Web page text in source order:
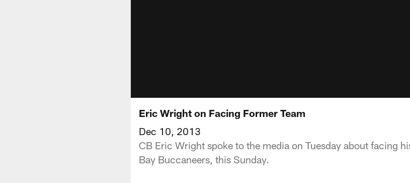
Eric Wright on Facing Former Team
Dec 10, 2013
CB Eric Wright spoke to the media on Tuesday about facing
Bay Buccaneers, this Sunday.